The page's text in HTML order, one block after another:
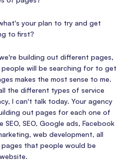
your plan to try and get
to first?
building out different pages,
will be searching for to get
makes the most sense to me.
the different types of service
I can't talk today. Your agency
out pages for each one of
SEO, Google ads, Facebook
web development, all
that people would be